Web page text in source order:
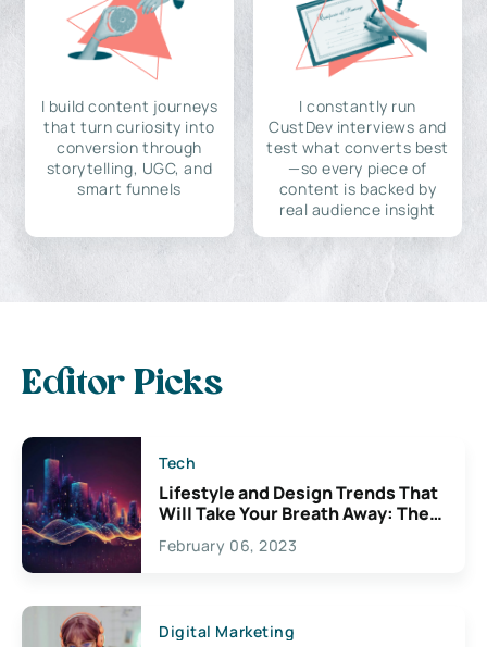
I build content journeys
that turn curiosity into
conversion through
storytelling, UGC, and
smart funnels
I constantly run
CustDev interviews and
test what converts best
—so every piece of
content is backed by
real audience insight
Editor Picks
Tech
Lifestyle and Design Trends That
Will Take Your Breath Away: The
Exciting Possibilities For
Creativity
February 06, 2023
Digital Marketing